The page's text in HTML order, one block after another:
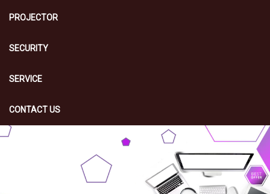
PROJECTOR
SECURITY
SERVICE
CONTACT US